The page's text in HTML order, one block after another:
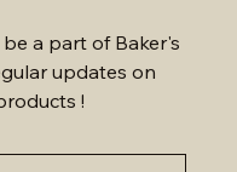
a part of Baker's
updates on
!